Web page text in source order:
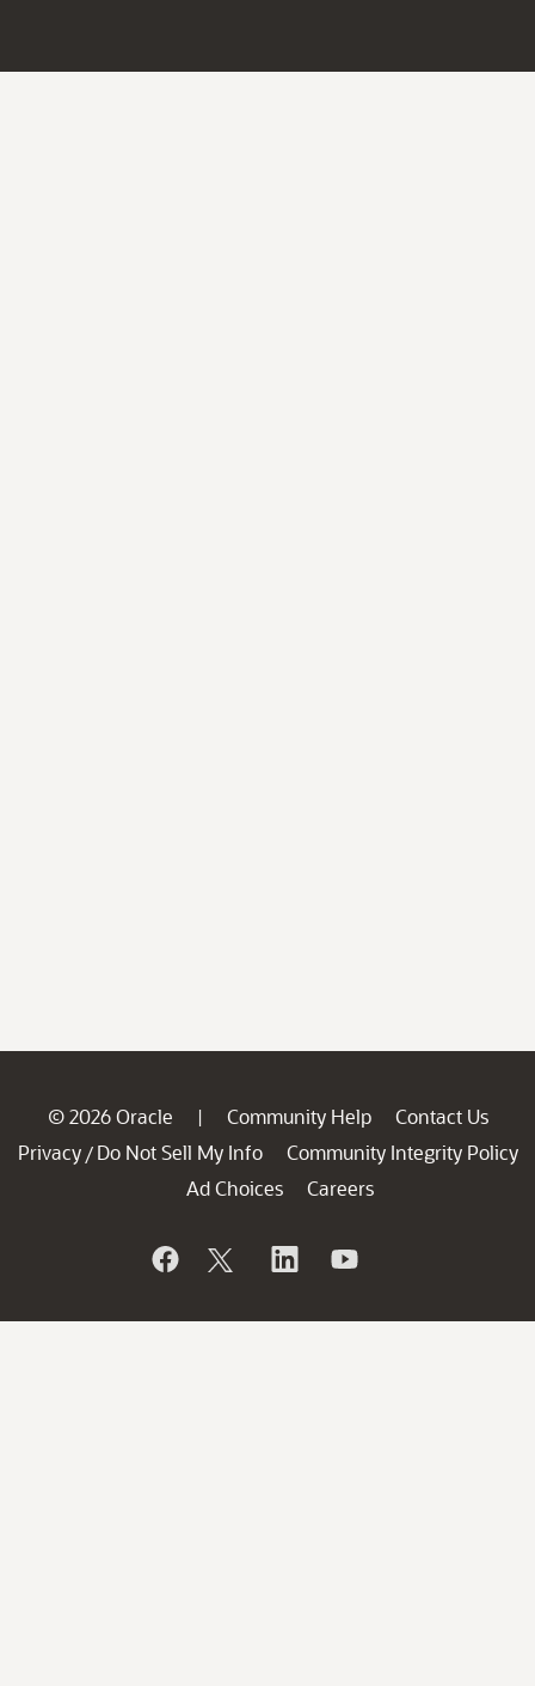
© 2026 Oracle | Community Help
Contact Us
Privacy / Do Not Sell My Info
Community Integrity Policy
Ad Choices
Careers